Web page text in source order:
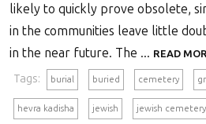
likely to quickly prove obsolete,
in the communities leave little
in the near future. The ... READ
Tags: burial buried cemetery
hevra kadisha jewish jewish cemetery